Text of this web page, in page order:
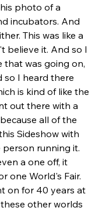
photo of a
incubators. And
This was like a
believe it. And so I
that was going on,
so I heard there
is kind of like the
out there with a
all of the
Sideshow with
person running it.
a one off, it
one World's Fair.
on for 40 years at
other worlds